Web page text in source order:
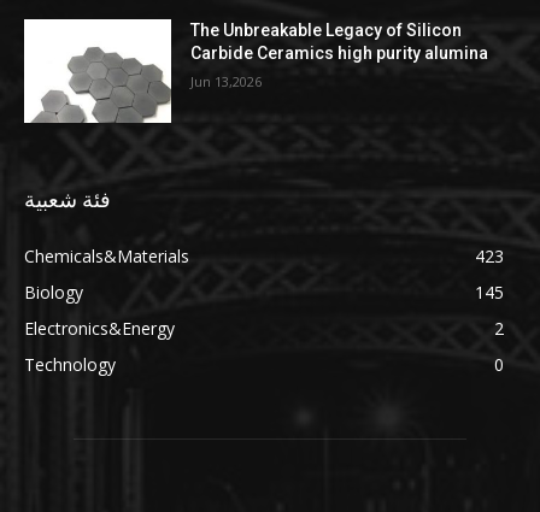
The Unbreakable Legacy of Silicon
Carbide Ceramics high purity alumina
Jun 13,2026
فئة شعبية
Chemicals&Materials
423
Biology
145
Electronics&Energy
2
Technology
0